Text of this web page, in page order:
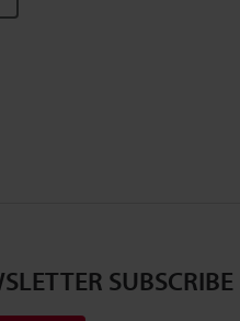
SUBSCRIBE